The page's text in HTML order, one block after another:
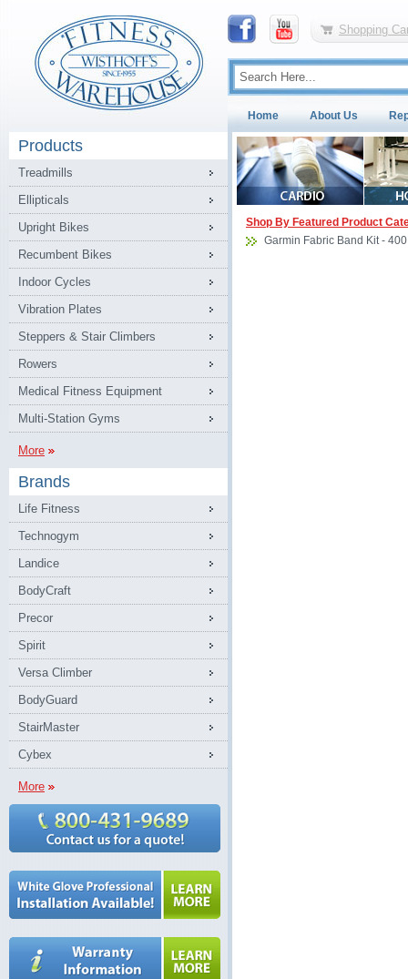
Shopping
Home About Us
Products
Treadmills
Ellipticals
Upright Bikes
Recumbent Bikes
Indoor Cycles
Vibration Plates
Steppers & Stair Climbers
Rowers
Medical Fitness Equipment
Multi-Station Gyms
More
Brands
Life Fitness
Technogym
Landice
BodyCraft
Precor
Spirit
Versa Climber
BodyGuard
StairMaster
Cybex
More
Shop By Featured Product
Garmin Fabric Band Kit -